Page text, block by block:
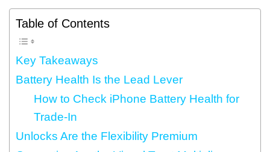
Table of Contents
Key Takeaways
Battery Health Is the Lead Lever
How to Check iPhone Battery Health for
Trade-In
Unlocks Are the Flexibility Premium